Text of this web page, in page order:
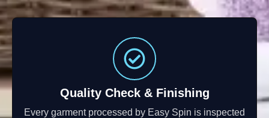
Quality Check & Finishing
Every garment processed by Easy Spin is inspected